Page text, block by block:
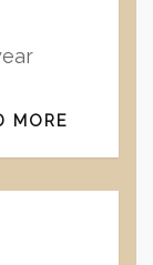
MORE